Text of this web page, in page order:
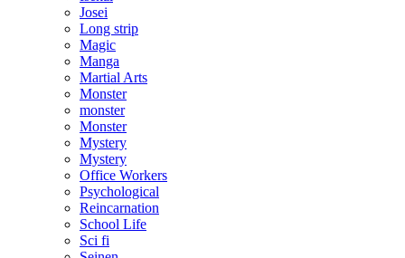
Josei
Long strip
Magic
Manga
Martial Arts
Monster
monster
Monster
Mystery
Mystery
Office Workers
Psychological
Reincarnation
School Life
Sci fi